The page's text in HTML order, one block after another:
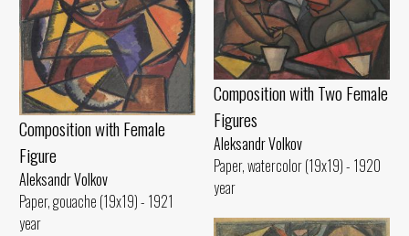
Composition with Two Female
Figures
Aleksandr Volkov
Paper, watercolor (19x19) - 1920
year
Composition with Female
Figure
Aleksandr Volkov
Paper, gouache (19x19) - 1921
year